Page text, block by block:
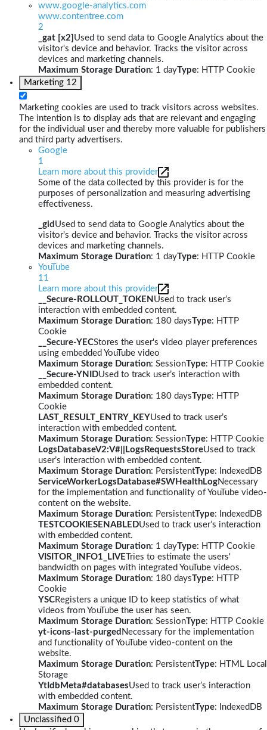
www.google-analytics.com
www.contentree.com
2
_gat [x2] Used to send data to Google Analytics about the
visitor's device and behavior. Tracks the visitor across
devices and marketing channels.
Maximum Storage Duration: 1 dayType: HTTP Cookie
Marketing 12
Marketing cookies are used to track visitors across websites.
The intention is to display ads that are relevant and engaging
for the individual user and thereby more valuable for publishers
and third party advertisers.
Google
1
Learn more about this provider
Some of the data collected by this provider is for the
purposes of personalization and measuring advertising
effectiveness.
_gid Used to send data to Google Analytics about the
visitor's device and behavior. Tracks the visitor across
devices and marketing channels.
Maximum Storage Duration: 1 dayType: HTTP Cookie
YouTube
11
Learn more about this provider
__Secure-ROLLOUT_TOKEN Used to track user’s
interaction with embedded content.
Maximum Storage Duration: 180 daysType: HTTP
Cookie
__Secure-YECStores the user's video player preferences
using embedded YouTube video
Maximum Storage Duration: SessionType: HTTP Cookie
__Secure-YNIDUsed to track user’s interaction with
embedded content.
Maximum Storage Duration: 180 daysType: HTTP
Cookie
LAST_RESULT_ENTRY_KEYUsed to track user’s
interaction with embedded content.
Maximum Storage Duration: SessionType: HTTP Cookie
LogsDatabaseV2:V#||LogsRequestsStoreUsed to track
user’s interaction with embedded content.
Maximum Storage Duration: PersistentType: IndexedDB
ServiceWorkerLogsDatabase#SWHealthLogNecessary
for the implementation and functionality of YouTube video-
content on the website.
Maximum Storage Duration: PersistentType: IndexedDB
TESTCOOKIESENABLEDUsed to track user’s interaction
with embedded content.
Maximum Storage Duration: 1 dayType: HTTP Cookie
VISITOR_INFO1_LIVE Tries to estimate the users'
bandwidth on pages with integrated YouTube videos.
Maximum Storage Duration: 180 daysType: HTTP
Cookie
YSCRegisters a unique ID to keep statistics of what
videos from YouTube the user has seen.
Maximum Storage Duration: SessionType: HTTP Cookie
yt-icons-last-purged Necessary for the implementation
and functionality of YouTube video-content on the
website.
Maximum Storage Duration: PersistentType: HTML Local
Storage
YtIdbMeta#databasesUsed to track user’s interaction
with embedded content.
Maximum Storage Duration: PersistentType: IndexedDB
Unclassified 0